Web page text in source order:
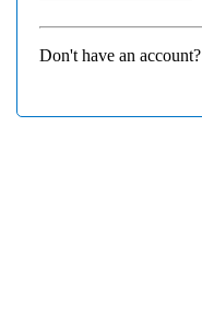
Don't have an account?